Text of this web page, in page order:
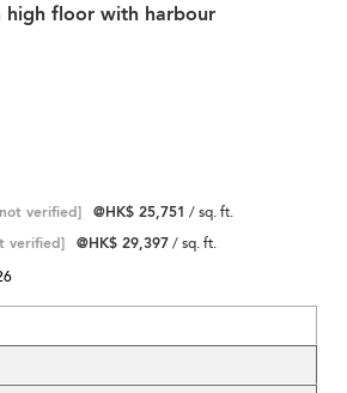
high floor with harbour
verified] @HK$ 25,751 / sq. ft.
verified] @HK$ 29,397/ sq. ft.